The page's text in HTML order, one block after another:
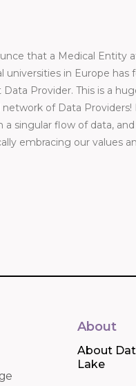
that a Medical Entity
in Europe has
Provider. This is a
of Data Providers!
a singular flow of data,
embracing our values
About
About
Lake